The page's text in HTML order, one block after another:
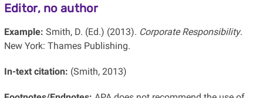
Editor, no author
Example: Smith, D. (Ed.) (2013). Corporate Responsibility.
New York: Thames Publishing.
In-text citation: (Smith, 2013)